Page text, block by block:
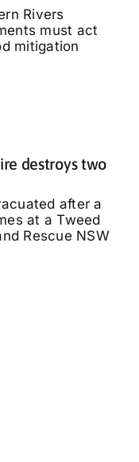
Rivers
must act
mitigation
destroys two
after a
at a Tweed
Rescue NSW